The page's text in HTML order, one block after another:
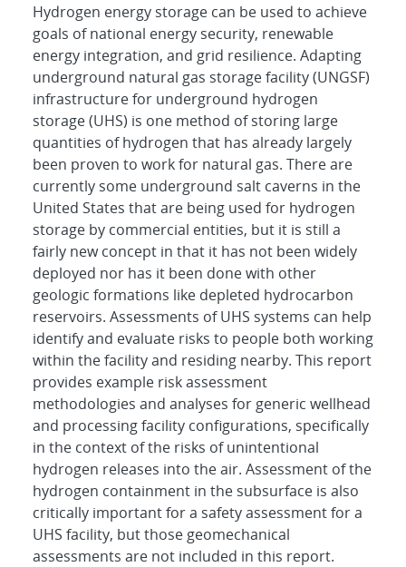
Hydrogen energy storage can be used to achieve
goals of national energy security, renewable
energy integration, and grid resilience. Adapting
underground natural gas storage facility (UNGSF)
infrastructure for underground hydrogen
storage (UHS) is one method of storing large
quantities of hydrogen that has already largely
been proven to work for natural gas. There are
currently some underground salt caverns in the
United States that are being used for hydrogen
storage by commercial entities, but it is still a
fairly new concept in that it has not been widely
deployed nor has it been done with other
geologic formations like depleted hydrocarbon
reservoirs. Assessments of UHS systems can help
identify and evaluate risks to people both working
within the facility and residing nearby. This report
provides example risk assessment
methodologies and analyses for generic wellhead
and processing facility configurations, specifically
in the context of the risks of unintentional
hydrogen releases into the air. Assessment of the
hydrogen containment in the subsurface is also
critically important for a safety assessment for a
UHS facility, but those geomechanical
assessments are not included in this report.